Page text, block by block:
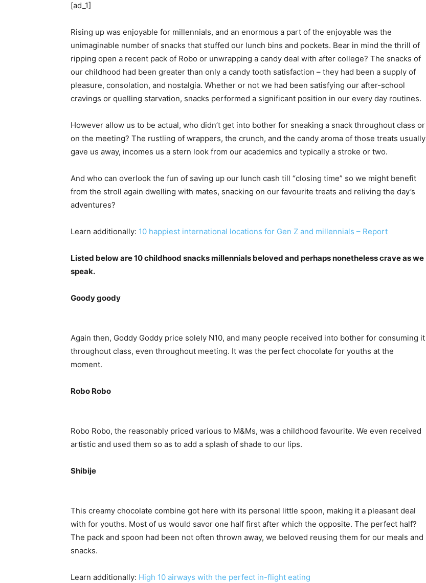
[ad_1]
Rising up was enjoyable for millennials, and an enormous a part of the enjoyable was the
unimaginable number of snacks that stuffed our lunch bins and pockets. Bear in mind the thrill of
ripping open a recent pack of Robo or unwrapping a candy deal with after college? The snacks of
our childhood had been greater than only a candy tooth satisfaction – they had been a supply of
pleasure, consolation, and nostalgia. Whether or not we had been satisfying our after-school
cravings or quelling starvation, snacks performed a significant position in our every day routines.
However allow us to be actual, who didn’t get into bother for sneaking a snack throughout class or
on the meeting? The rustling of wrappers, the crunch, and the candy aroma of those treats usually
gave us away, incomes us a stern look from our academics and typically a stroke or two.
And who can overlook the fun of saving up our lunch cash till “closing time” so we might benefit
from the stroll again dwelling with mates, snacking on our favourite treats and reliving the day’s
adventures?
Learn additionally: 10 happiest international locations for Gen Z and millennials – Report
Listed below are 10 childhood snacks millennials beloved and perhaps nonetheless crave as we
speak.
Goody goody
Again then, Goddy Goddy price solely N10, and many people received into bother for consuming it
throughout class, even throughout meeting. It was the perfect chocolate for youths at the
moment.
Robo Robo
Robo Robo, the reasonably priced various to M&Ms, was a childhood favourite. We even received
artistic and used them so as to add a splash of shade to our lips.
Shibije
This creamy chocolate combine got here with its personal little spoon, making it a pleasant deal
with for youths. Most of us would savor one half first after which the opposite. The perfect half?
The pack and spoon had been not often thrown away, we beloved reusing them for our meals and
snacks.
Learn additionally: High 10 airways with the perfect in-flight eating